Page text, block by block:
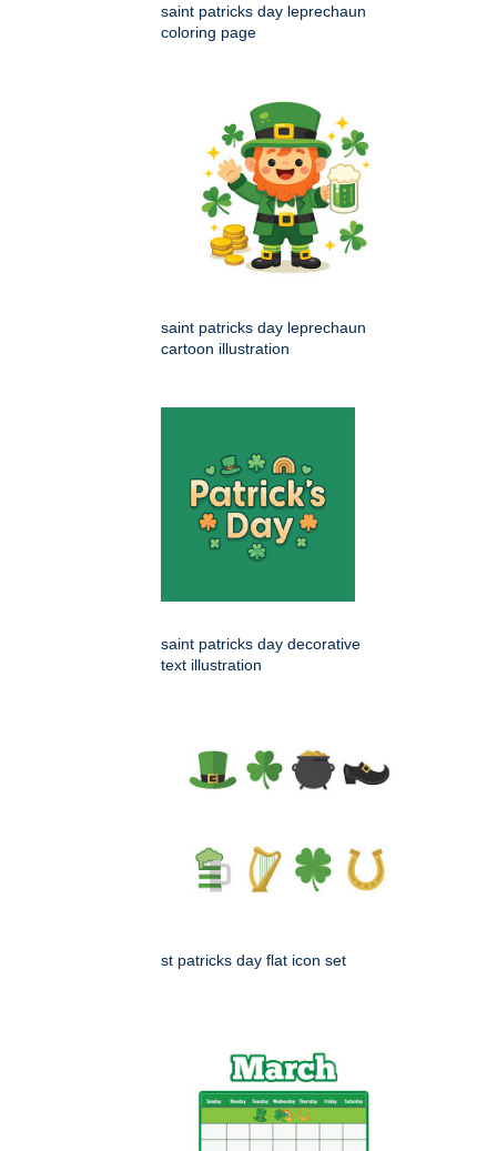
saint patricks day leprechaun
coloring page
saint patricks day leprechaun
cartoon illustration
saint patricks day decorative
text illustration
st patricks day flat icon set